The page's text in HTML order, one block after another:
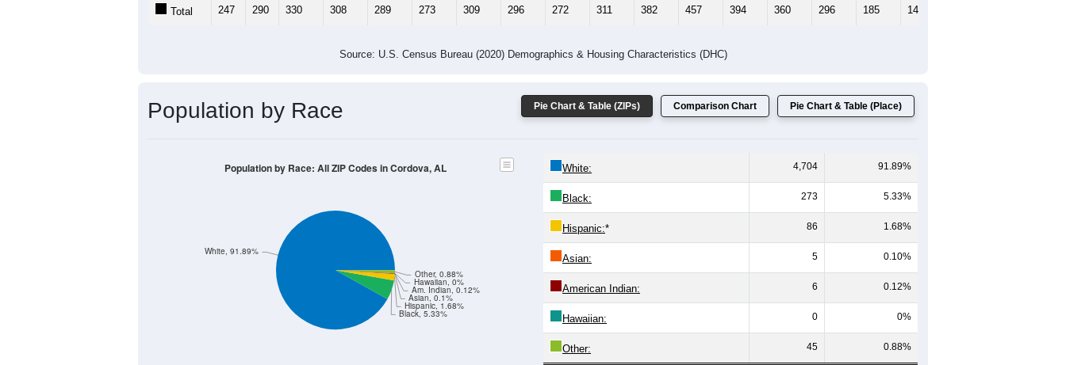
Total 247 290 330 308 289 273 309 296 272 311 382 457 394 360 296 185 142
Source: U.S. Census Bureau (2020) Demographics & Housing Characteristics (DHC)
Pie Chart & Table (ZIPs) Comparison Chart Pie Chart & Table (Place)
Population by Race
Black, 5.33%
Hispanic, 1.68%
Asian, 0.1%
Am. Indian, 0.12%
Hawaiian, 0%
Other, 0.88%
White, 91.89%
Population by Race: All ZIP Codes in Cordova, AL White: 4,704 91.89%
Black: 273 5.33%
Hispanic:* 86 1.68%
Asian: 5 0.10%
American Indian: 6 0.12%
Hawaiian: 0 0%
Other: 45 0.88%